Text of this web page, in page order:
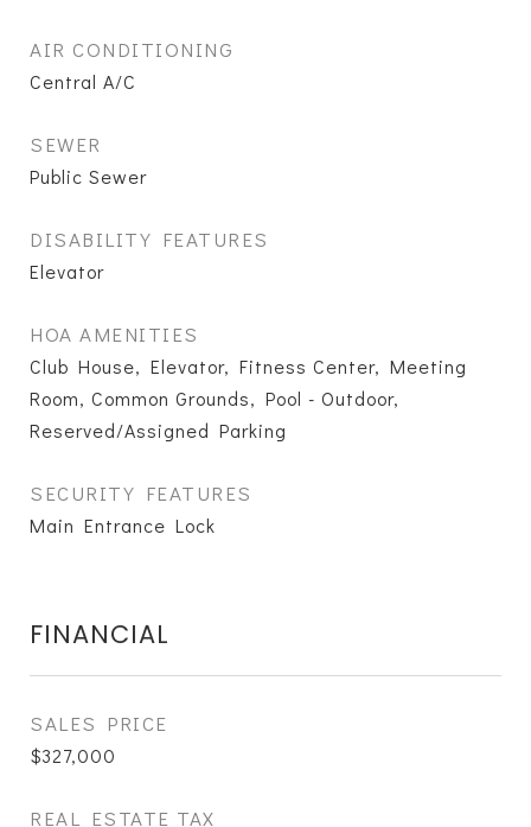
AIR CONDITIONING
Central A/C
SEWER
Public Sewer
DISABILITY FEATURES
Elevator
HOA AMENITIES
Club House, Elevator, Fitness Center, Meeting
Room, Common Grounds, Pool - Outdoor,
Reserved/Assigned Parking
SECURITY FEATURES
Main Entrance Lock
FINANCIAL
SALES PRICE
$327,000
REAL ESTATE TAX